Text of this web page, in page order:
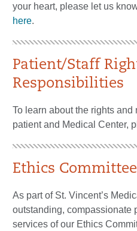
your heart, please let us
here.
Patient/Staff
Responsibilities
To learn about the rights
patient and Medical Center,
Ethics Committee
As part of St. Vincent’s
outstanding, compassionate
services of our Ethics